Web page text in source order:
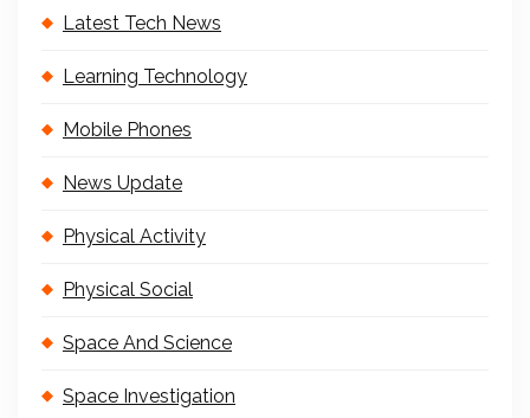
Latest Tech News
Learning Technology
Mobile Phones
News Update
Physical Activity
Physical Social
Space And Science
Space Investigation